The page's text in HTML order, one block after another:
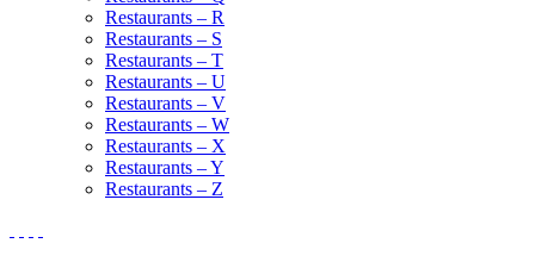
Restaurants – R
Restaurants – S
Restaurants – T
Restaurants – U
Restaurants – V
Restaurants – W
Restaurants – X
Restaurants – Y
Restaurants – Z